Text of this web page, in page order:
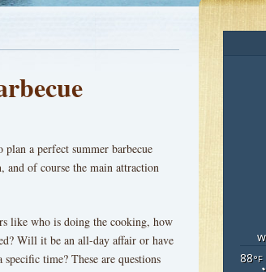
a perfect summer barbecue
of course the main attraction
like who is doing the cooking, how
Will it be an all-day affair or have
time? These are questions
88°F